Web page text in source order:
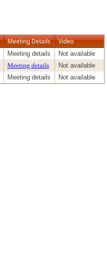
Meeting Details Video
Meeting details
Not available
Meeting details
Not available
Meeting details Not available